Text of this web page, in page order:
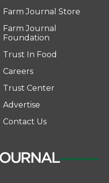
Farm Journal Store
Farm Journal
Foundation
Trust In Food
Careers
Trust Center
Advertise
Contact Us